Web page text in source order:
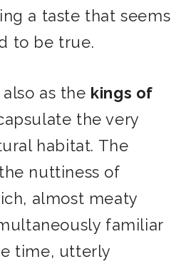
a taste that seems
to be true.
as the kings of
the very
habitat. The
nuttiness of
almost meaty
familiar
time, utterly